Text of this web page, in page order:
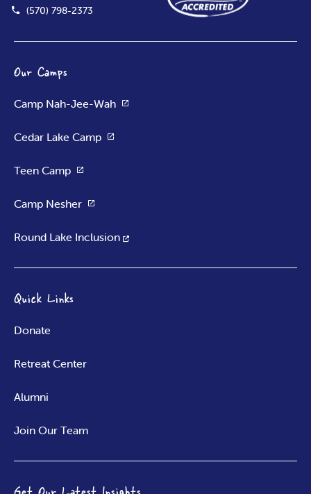
(570) 798-2373
Our Camps
Camp Nah-Jee-Wah
Cedar Lake Camp
Teen Camp
Camp Nesher
Round Lake Inclusion
Quick Links
Donate
Retreat Center
Alumni
Join Our Team